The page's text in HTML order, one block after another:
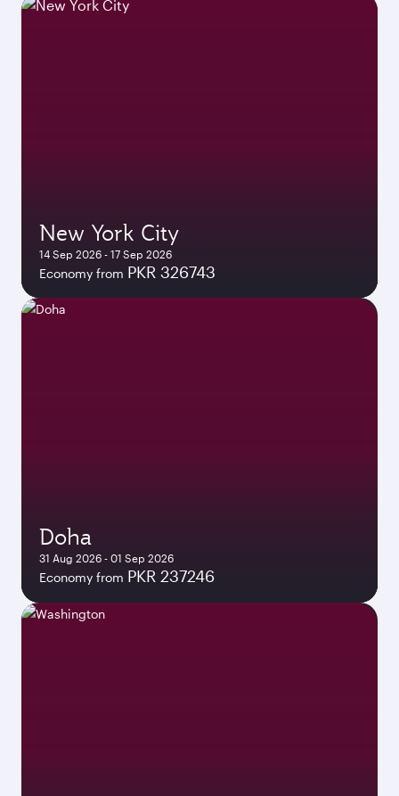
New York City
14 Sep 2026 - 17 Sep 2026
Economy from PKR 326743
Doha
31 Aug 2026 - 01 Sep 2026
Economy from PKR 237246